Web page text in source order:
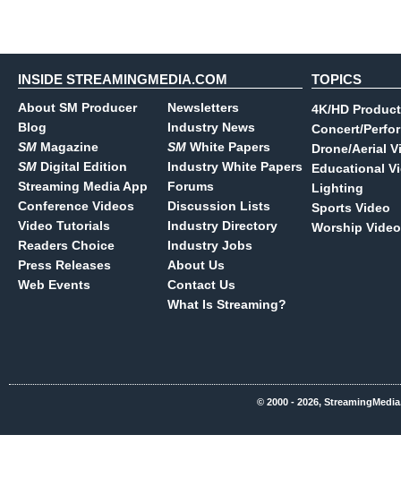
INSIDE STREAMINGMEDIA.COM
About SM Producer
Blog
SM Magazine
SM Digital Edition
Streaming Media App
Conference Videos
Video Tutorials
Readers Choice
Press Releases
Web Events
Newsletters
Industry News
SM White Papers
Industry White Papers
Forums
Discussion Lists
Industry Directory
Industry Jobs
About Us
Contact Us
What Is Streaming?
TOPICS
4K/HD
Concert/
Drone/Aerial
Educational
Lighting
Sports Video
Worship Video
© 2000 - 2026,